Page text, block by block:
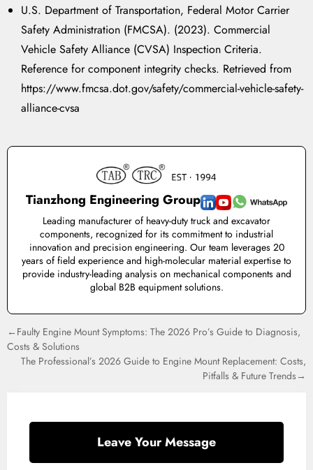
U.S. Department of Transportation, Federal Motor Carrier
Safety Administration (FMCSA). (2023). Commercial
Vehicle Safety Alliance (CVSA) Inspection Criteria.
Reference for component integrity checks. Retrieved from
https://www.fmcsa.dot.gov/safety/commercial-vehicle-safety-
alliance-cvsa
Tianzhong Engineering Group
Leading manufacturer of heavy-duty truck and excavator
components, recognized for its commitment to industrial
innovation and precision engineering. Our team leverages 20
years of field experience and high-molecular material expertise to
provide industry-leading analysis on mechanical components and
global B2B equipment solutions.
←Faulty Engine Mount Symptoms: The 2026 Pro’s Guide to Diagnosis,
Costs & Solutions
The Professional’s 2026 Guide to Engine Mount Replacement: Costs,
Pitfalls & Future Trends→
Leave Your Message